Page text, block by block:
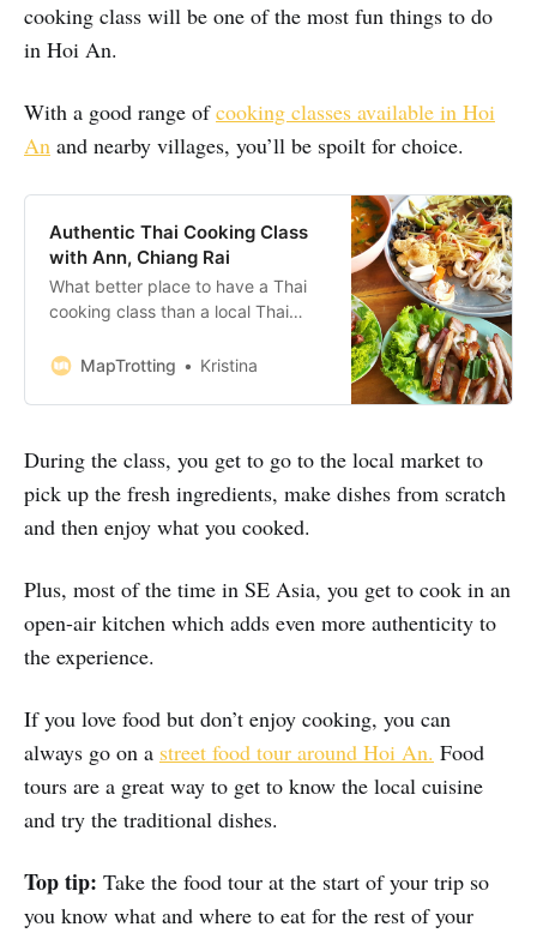
cooking class will be one of the most fun things to do
in Hoi An.
With a good range ofcooking classes available in Hoi
An and nearby villages, you’ll be spoilt for choice.
Authentic Thai Cooking Class
with Ann, Chiang Rai
What better place to have a Thai
cooking class than a local Thai
around Thailand for nearly a month
learn the secrets of the delicious
take A Thai cooking class in Chiang
MapTrotting Kristina
During the class, you get to go to the local market to
pick up the fresh ingredients, make dishes from scratch
and then enjoy what you cooked.
Plus, most of the time in SE Asia, you get to cook in an
open-air kitchen which adds even more authenticity to
the experience.
If you love food but don’t enjoy cooking, you can
always go on a street food tour around Hoi An. Food
tours are a great way to get to know the local cuisine
and try the traditional dishes.
Top tip: Take the food tour at the start of your trip so
you know what and where to eat for the rest of your